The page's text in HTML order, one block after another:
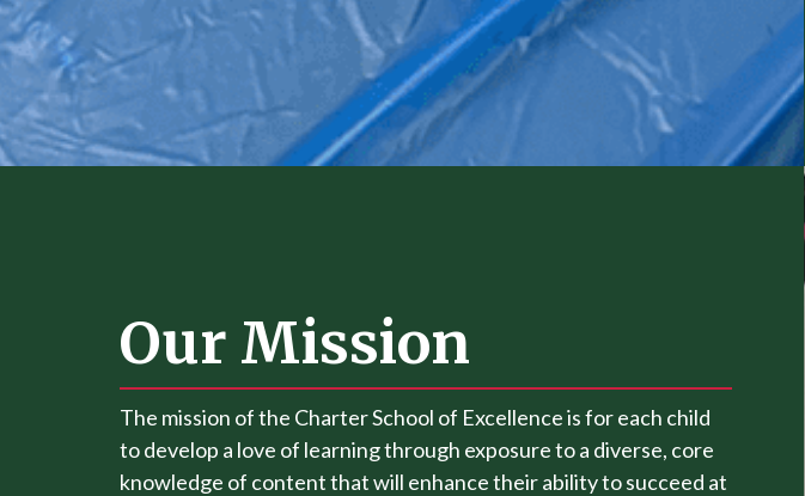
Our Mission
The mission of the Charter School of Excellence is for each child
to develop a love of learning through exposure to a diverse, core
knowledge of content that will enhance their ability to succeed at